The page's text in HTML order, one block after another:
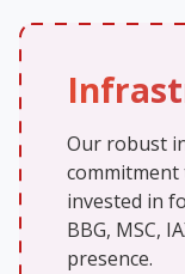
Our robust
commitment
invested in
BBG, MSC,
presence.